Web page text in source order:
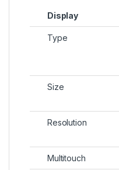
Display
Type
Size
Resolution
Multitouch